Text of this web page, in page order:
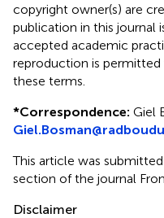
copyright owner(s) are
publication in this journal
accepted academic
reproduction is
these terms.
*Correspondence: Giel
This article was
section of the journal
Disclaimer